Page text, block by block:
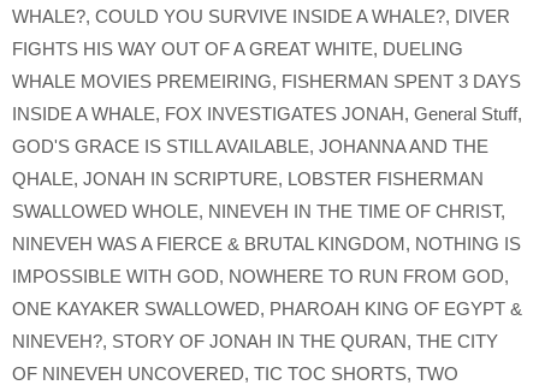
WHALE?, COULD YOU SURVIVE INSIDE A WHALE?, DIVER
FIGHTS HIS WAY OUT OF A GREAT WHITE, DUELING
WHALE MOVIES PREMEIRING, FISHERMAN SPENT 3 DAYS
INSIDE A WHALE, FOX INVESTIGATES JONAH, General Stuff,
GOD'S GRACE IS STILL AVAILABLE, JOHANNA AND THE
QHALE, JONAH IN SCRIPTURE, LOBSTER FISHERMAN
SWALLOWED WHOLE, NINEVEH IN THE TIME OF CHRIST,
NINEVEH WAS A FIERCE & BRUTAL KINGDOM, NOTHING IS
IMPOSSIBLE WITH GOD, NOWHERE TO RUN FROM GOD,
ONE KAYAKER SWALLOWED, PHAROAH KING OF EGYPT &
NINEVEH?, STORY OF JONAH IN THE QURAN, THE CITY
OF NINEVEH UNCOVERED, TIC TOC SHORTS, TWO